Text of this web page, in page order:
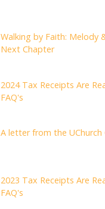
Walking by Faith: Melody
Next Chapter
2024 Tax Receipts Are
FAQ's
A letter from the UChurch
2023 Tax Receipts Are
FAQ's